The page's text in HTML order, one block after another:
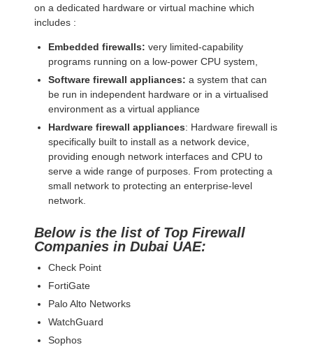
on a dedicated hardware or virtual machine which
includes :
Embedded firewalls: very limited-capability
programs running on a low-power CPU system,
Software firewall appliances: a system that can
be run in independent hardware or in a virtualised
environment as a virtual appliance
Hardware firewall appliances: Hardware firewall is
specifically built to install as a network device,
providing enough network interfaces and CPU to
serve a wide range of purposes. From protecting a
small network to protecting an enterprise-level
network.
Below is the list of Top Firewall
Companies in Dubai UAE:
Check Point
FortiGate
Palo Alto Networks
WatchGuard
Sophos